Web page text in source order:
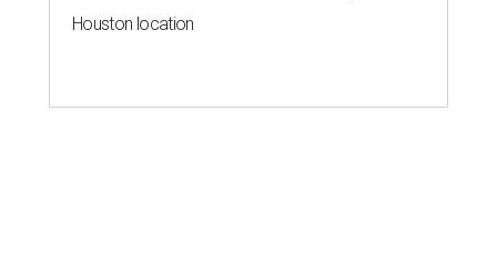
Houston location